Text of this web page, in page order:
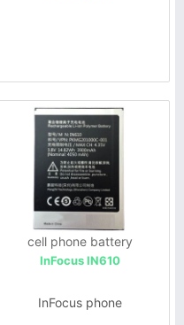
cell phone battery
InFocus IN610
InFocus phone